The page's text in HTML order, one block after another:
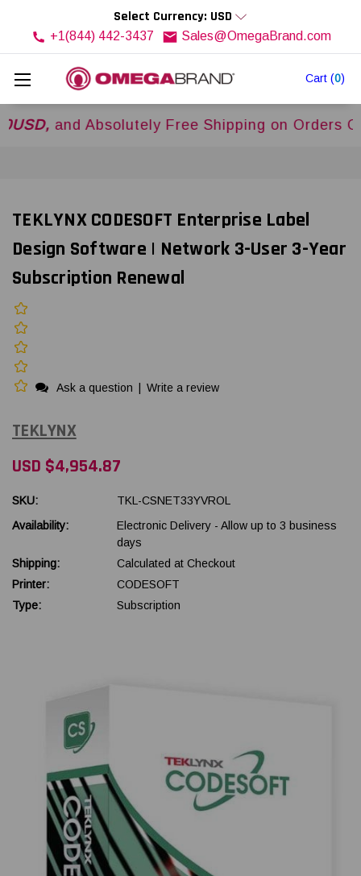
Cart (0)
Select Currency: USD
+1(844) 442-3437 Sales@OmegaBrand.com
and Absolutely Free Shipping on Orders Over
TEKLYNX CODESOFT Enterprise Label
Design Software | Network 3-User 3-Year
Subscription Renewal
Ask a question Write a review
TEKLYNX
USD $4,954.87
SKU:
TKL-CSNET33YVROL
Availability:
Electronic Delivery - Allow up to 3 business
days
Shipping:
Calculated at Checkout
Printer:
CODESOFT
Type:
Subscription